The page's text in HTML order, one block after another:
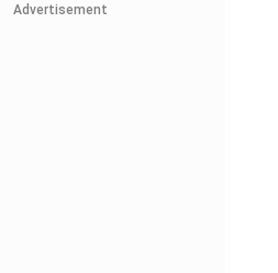
Advertisement